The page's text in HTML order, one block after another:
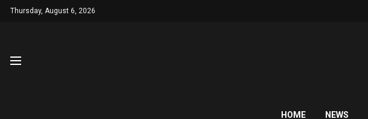
Thursday, August 6, 2026
HOME NEWS